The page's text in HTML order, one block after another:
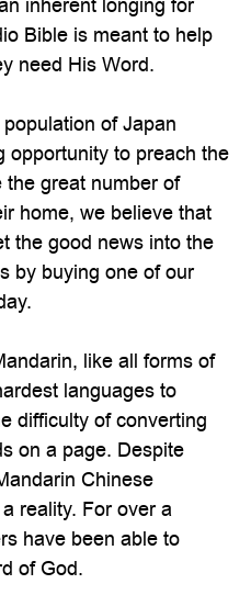
Bible is meant to help
need His Word.
of Japan
opportunity to preach the
great number of
home, we believe that
the good news into the
by buying one of our
like all forms of
languages to
difficulty of converting
on a page. Despite
Chinese
reality. For over a
have been able to
of God.